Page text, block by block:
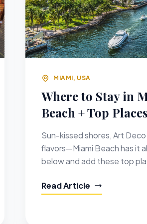
MIAMI, USA
Where to Stay in
Beach + Top
Sun-kissed shores, Art
flavors—Miami Beach has it
below and add these top
Read Article